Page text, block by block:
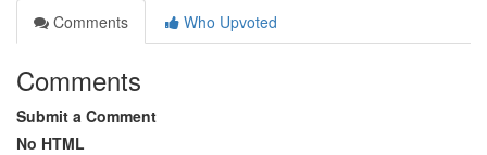
Comments
Who Upvoted
Comments
Submit a Comment
No HTML